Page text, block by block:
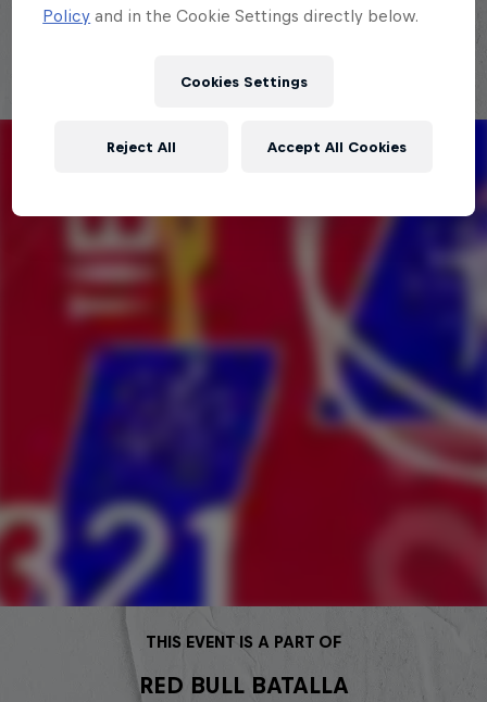
THIS EVENT IS A PART OF
RED BULL BATALLA
Policy and in the Cookie Settings directly below.
Cookies Settings
Reject All Accept All Cookies